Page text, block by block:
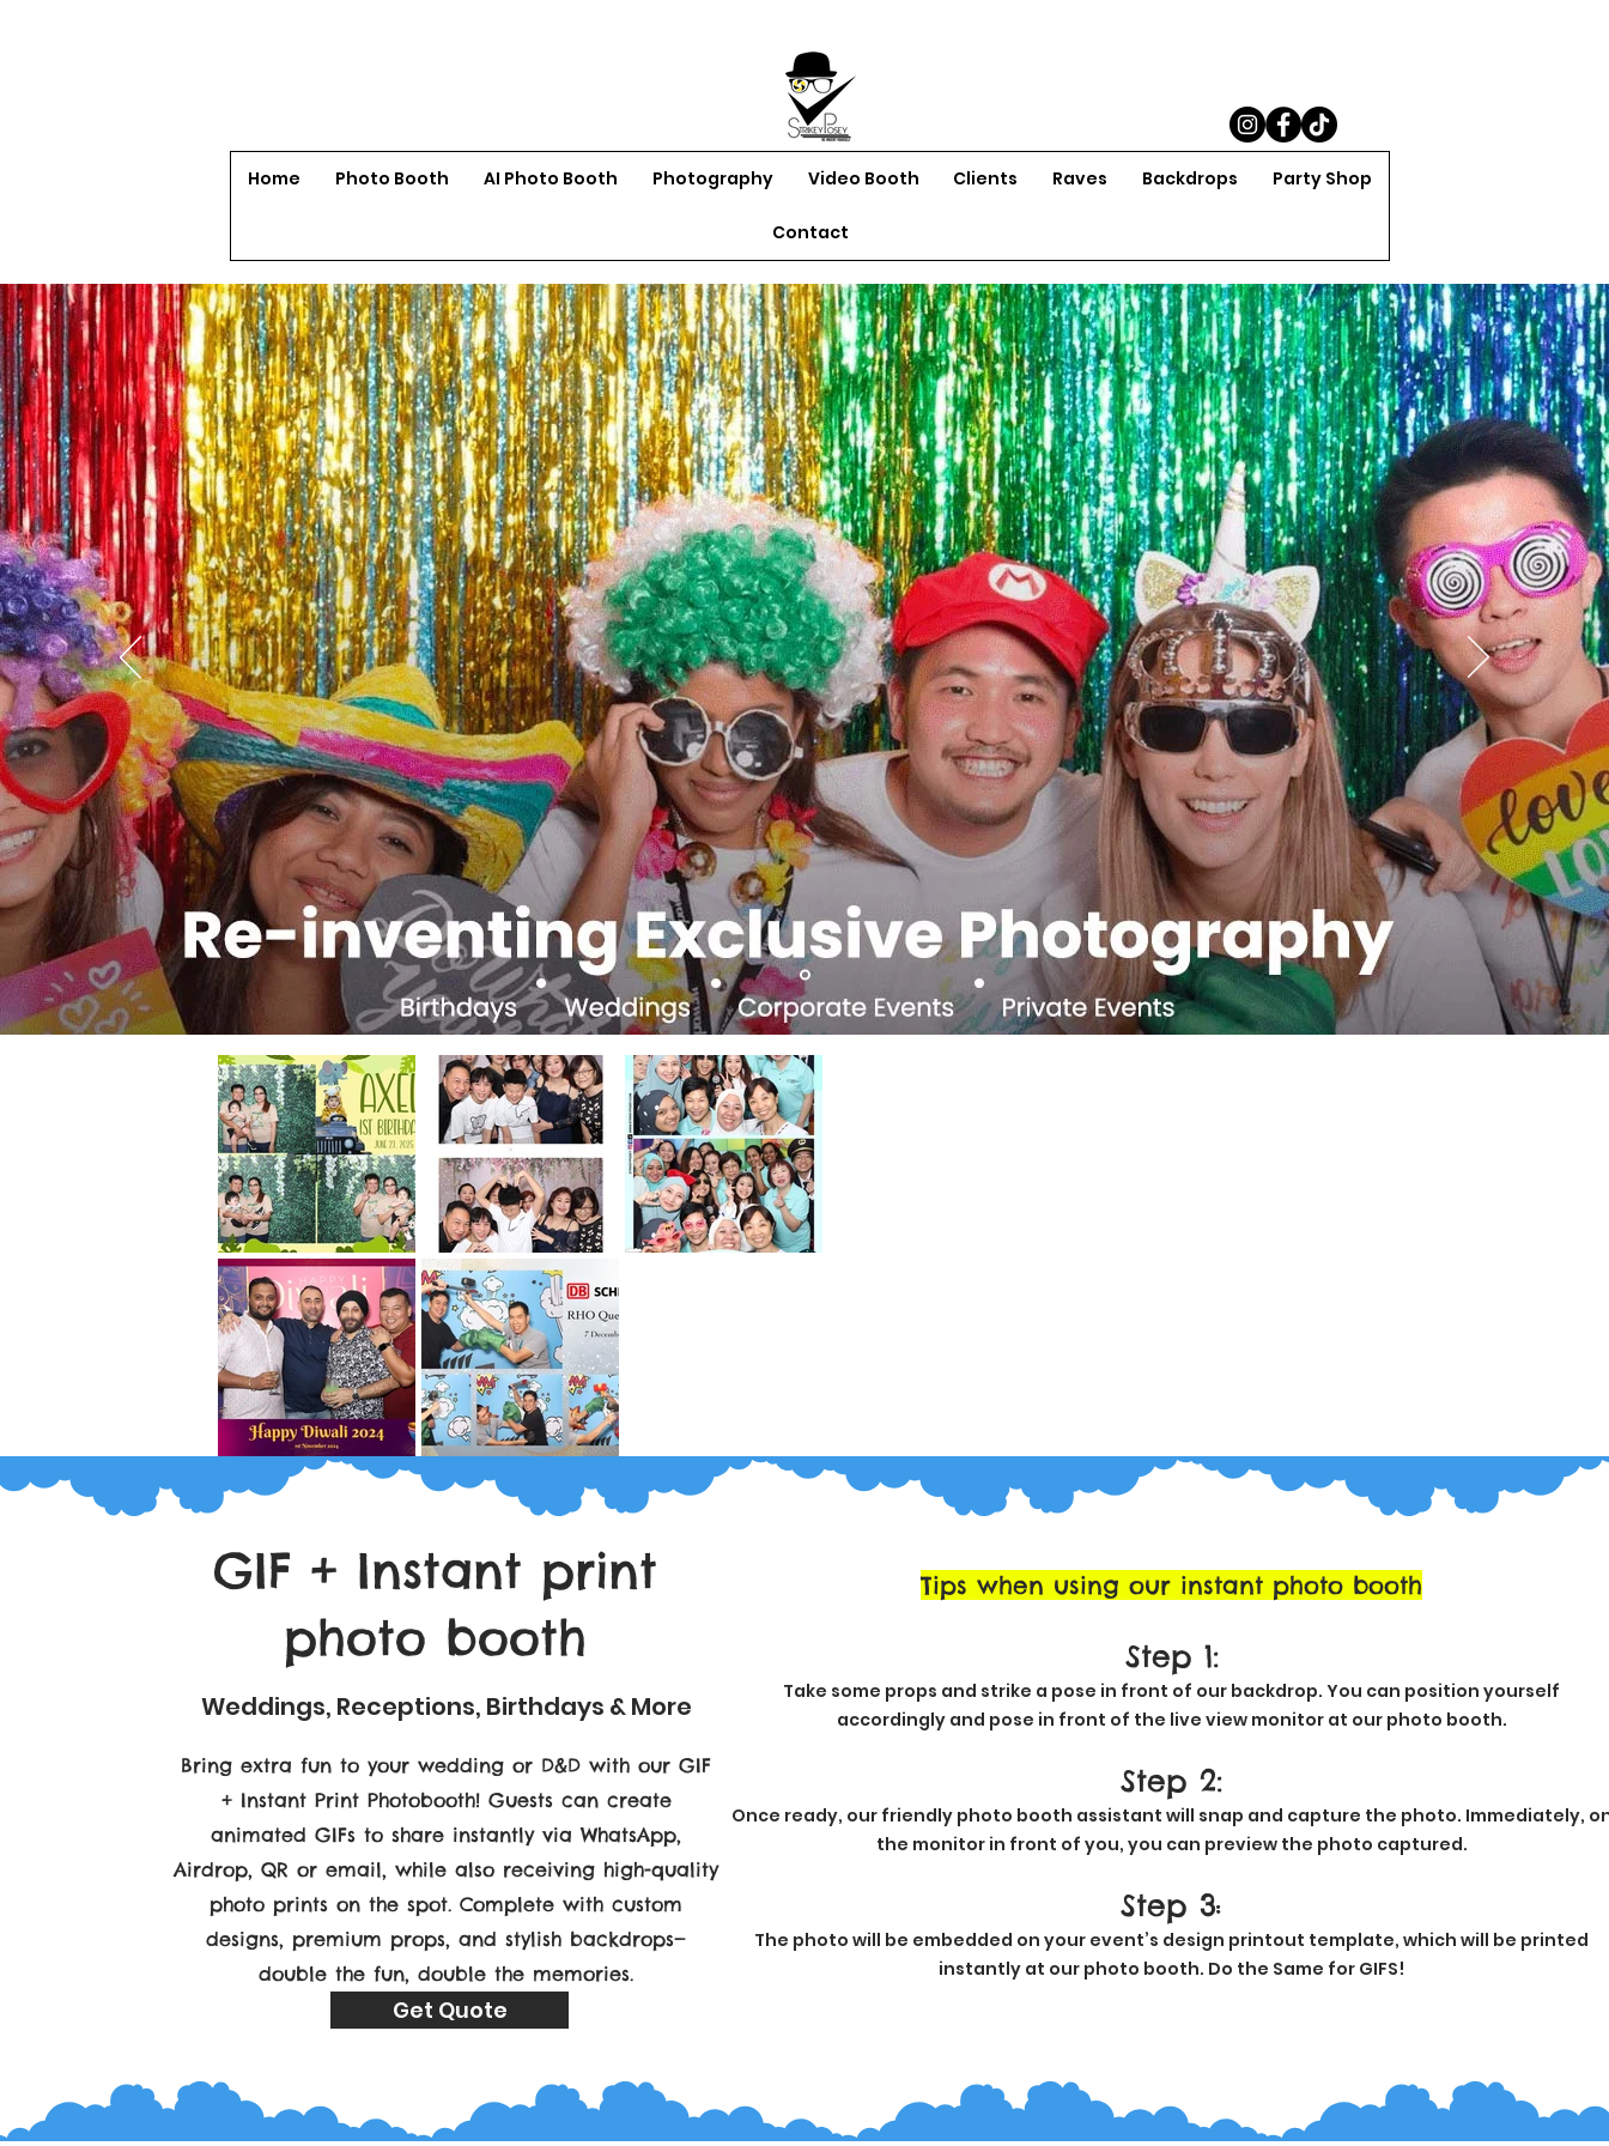
Home Photo Booth AI Photo Booth Photography Video Booth Clients Raves Backdrops Party Shop
Contact
GIF + Instant print
photo booth
Weddings, Receptions, Birthdays & More
Bring extra fun to your wedding or D&D with our GIF
+ Instant Print Photobooth! Guests can create
animated GIFs to share instantly via WhatsApp,
Airdrop, QR or email, while also receiving high-quality
photo prints on the spot. Complete with custom
designs, premium props, and stylish backdrops—
double the fun, double the memories.
Get Quote
Tips when using our instant photo booth
Step 1:
Take some props and strike a pose in front of our backdrop. You can position yourself
accordingly and pose in front of the live view monitor at our photo booth.
Step 2:
Once ready, our friendly photo booth assistant will snap and capture the photo. Immediately,
the monitor in front of you, you can preview the photo captured.
Step 3:
The photo will be embedded on your event’s design printout template, which will be printed
instantly at our photo booth. Do the Same for GIFS!